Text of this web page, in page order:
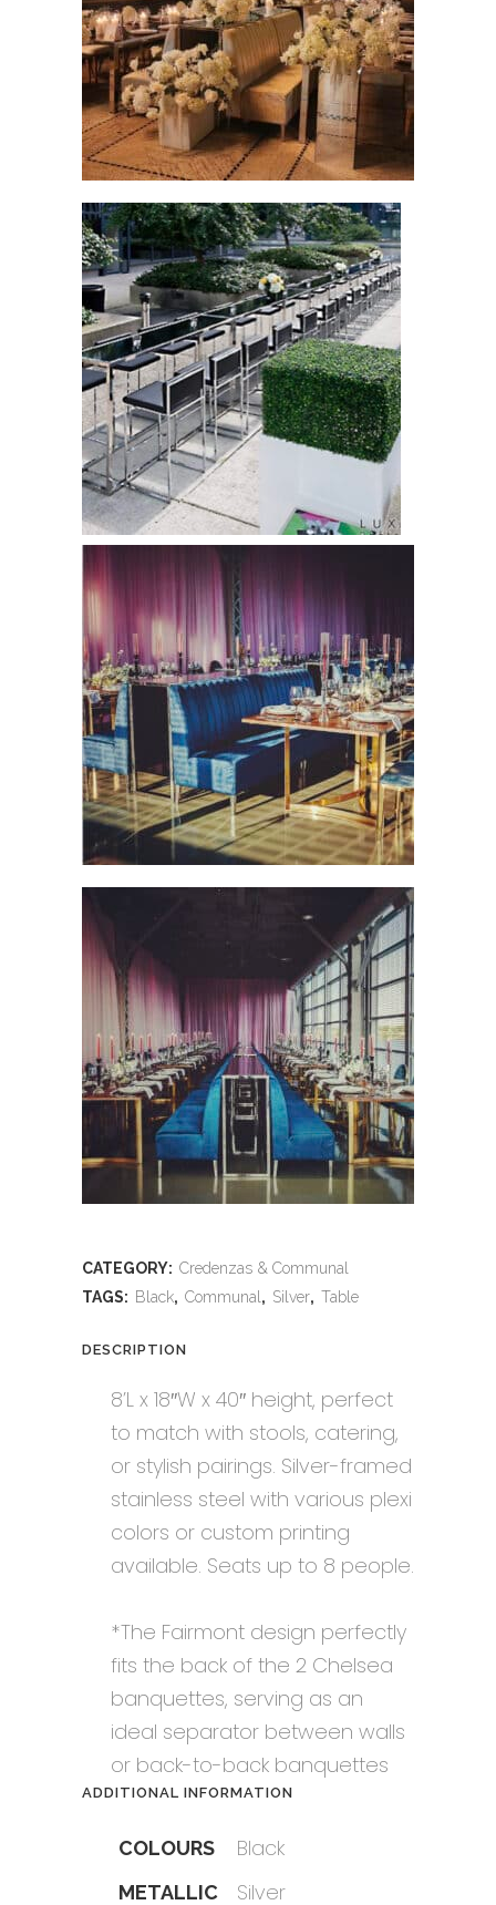
CATEGORY: Credenzas & Communal
TAGS: Black, Communal , Silver, Table
DESCRIPTION
8’L x 18″W x 40″ height, perfect
to match with stools, catering,
or stylish pairings. Silver-framed
stainless steel with various plexi
colors or custom printing
available. Seats up to 8 people.
*The Fairmont design perfectly
fits the back of the 2 Chelsea
banquettes, serving as an
ideal separator between walls
or back-to-back banquettes
ADDITIONAL INFORMATION
COLOURS Black
METALLIC Silver